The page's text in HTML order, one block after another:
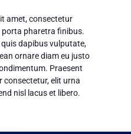
amet, consectetur
pharetra finibus.
dapibus vulputate,
ornare diam eu justo
Praesent
consectetur, elit urna
nisl lacus et libero.